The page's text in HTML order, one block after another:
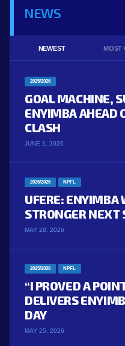
NEWS
NEWEST MOST
2025/2026
GOAL MACHINE,
ENYIMBA AHEAD
CLASH
JUNE 1, 2026
2025/2026 NPFL
UFERE: ENYIMBA
STRONGER NEXT
MAY 28, 2026
2025/2026 NPFL
“I PROVED A
DELIVERS
DAY
MAY 25, 2026